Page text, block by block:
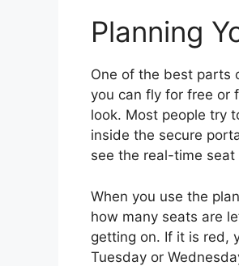
Planning
One of the best parts
you can fly for free or
look. Most people try
inside the secure
see the real-time seat
When you use the
how many seats are
getting on. If it is red,
Tuesday or